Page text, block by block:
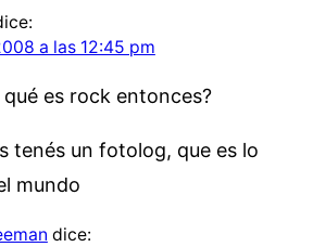
a las 12:45 pm
qué es rock entonces?
tenés un fotolog, que es lo
mundo
dice: